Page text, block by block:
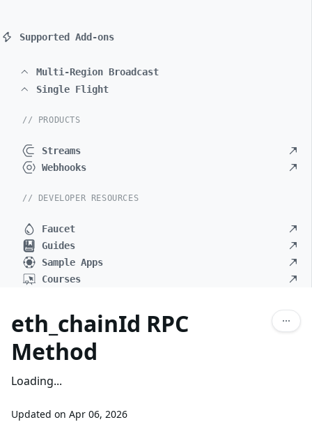
Supported Add-ons
Multi-Region Broadcast
Single Flight
// PRODUCTS
Streams
Webhooks
// DEVELOPER RESOURCES
Faucet
Guides
Sample Apps
Courses
eth_chainId RPC
Method
Loading...
Updated on Apr 06, 2026